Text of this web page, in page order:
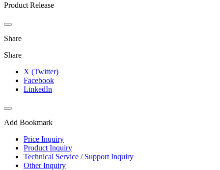
Product Release
Share
Share
X (Twitter)
Facebook
LinkedIn
Add Bookmark
Price Inquiry
Product Inquiry
Technical Service / Support Inquiry
Other Inquiry